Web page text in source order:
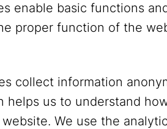
enable basic functions
proper function of the
collect information
helps us to understand
We use the